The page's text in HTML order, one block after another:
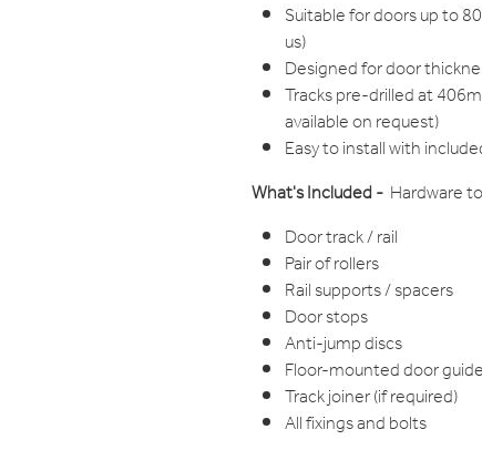
Suitable for doors up to
us)
Designed for door
Tracks pre-drilled at
available on request)
Easy to install with
What's Included - Hardware
Door track / rail
Pair of rollers
Rail supports / spacers
Door stops
Anti-jump discs
Floor-mounted door guide
Track joiner (if required)
All fixings and bolts